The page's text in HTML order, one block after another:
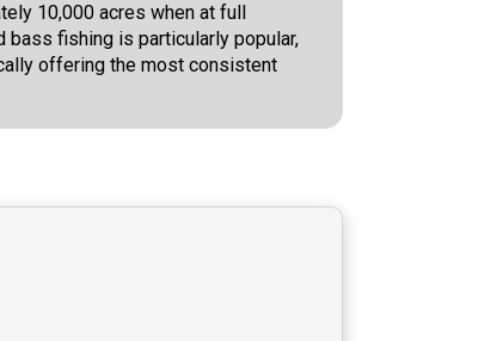
10,000 acres when at full
fishing is particularly popular,
offering the most consistent